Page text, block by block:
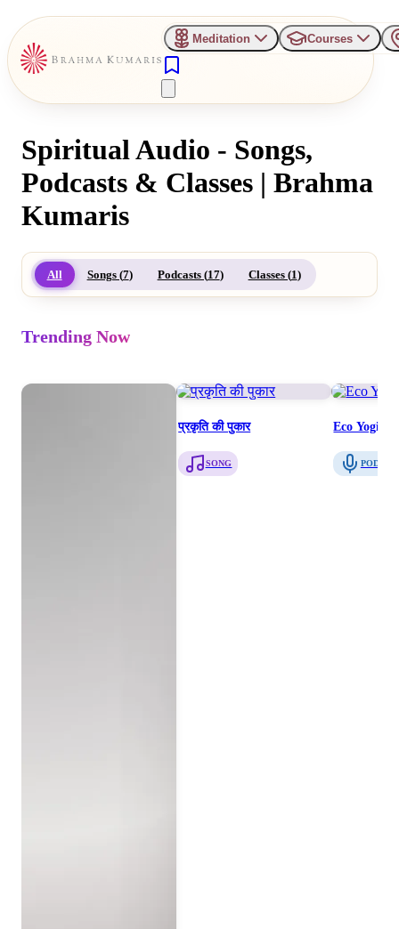
Meditation Courses
Spiritual Audio - Songs,
Podcasts & Classes | Brahma
Kumaris
All Songs (7) Podcasts (17) Classes (1)
Trending Now
प्रकृति की पुकार
SONG
Eco Yogis